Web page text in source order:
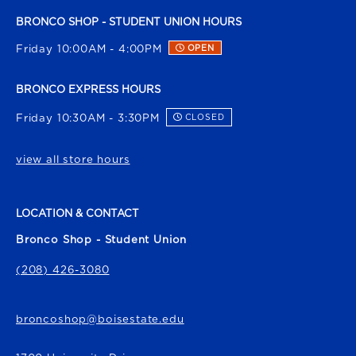
BRONCO SHOP - STUDENT UNION HOURS
Friday 10:00AM - 4:00PM OPEN
BRONCO EXPRESS HOURS
Friday 10:30AM - 3:30PM CLOSED
view all store hours
LOCATION & CONTACT
Bronco Shop - Student Union
(208) 426-3080
broncoshop@boisestate.edu